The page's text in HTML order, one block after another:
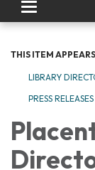
Toggle
THIS ITEM
LIBRARY
PRESS RELEASES